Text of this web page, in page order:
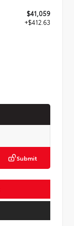
$41,059
+$412.63
Submit